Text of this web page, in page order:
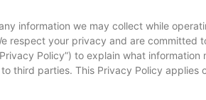
information we may collect while
respect your privacy and are committed
Policy”) to explain what
third parties. This Privacy Policy